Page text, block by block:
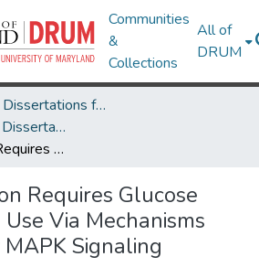
Communities
&
Collections
All of
DRUM
Theses and Dissertations from UMD
UMD Theses and Dissertations
T Cell Activation Requires Glucose Retention and Use Via Mechanisms Modulated by MAPK Signaling
Requires Glucose
Via Mechanisms
Signaling